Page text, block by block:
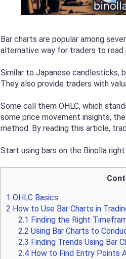
Bar charts are popular among
alternative way for traders to read
Similar to Japanese candlesticks,
They also provide traders with
Some call them OHLC, which
some price movement insights,
method. By reading this article,
Start using bars on the Binolla
1 OHLC Basics
2 How to Use Bar Charts in
2.1 Finding the Right
2.2 Using Bar Charts to
2.3 Finding Trends Using Bar
2.4 How to Find Entry Points